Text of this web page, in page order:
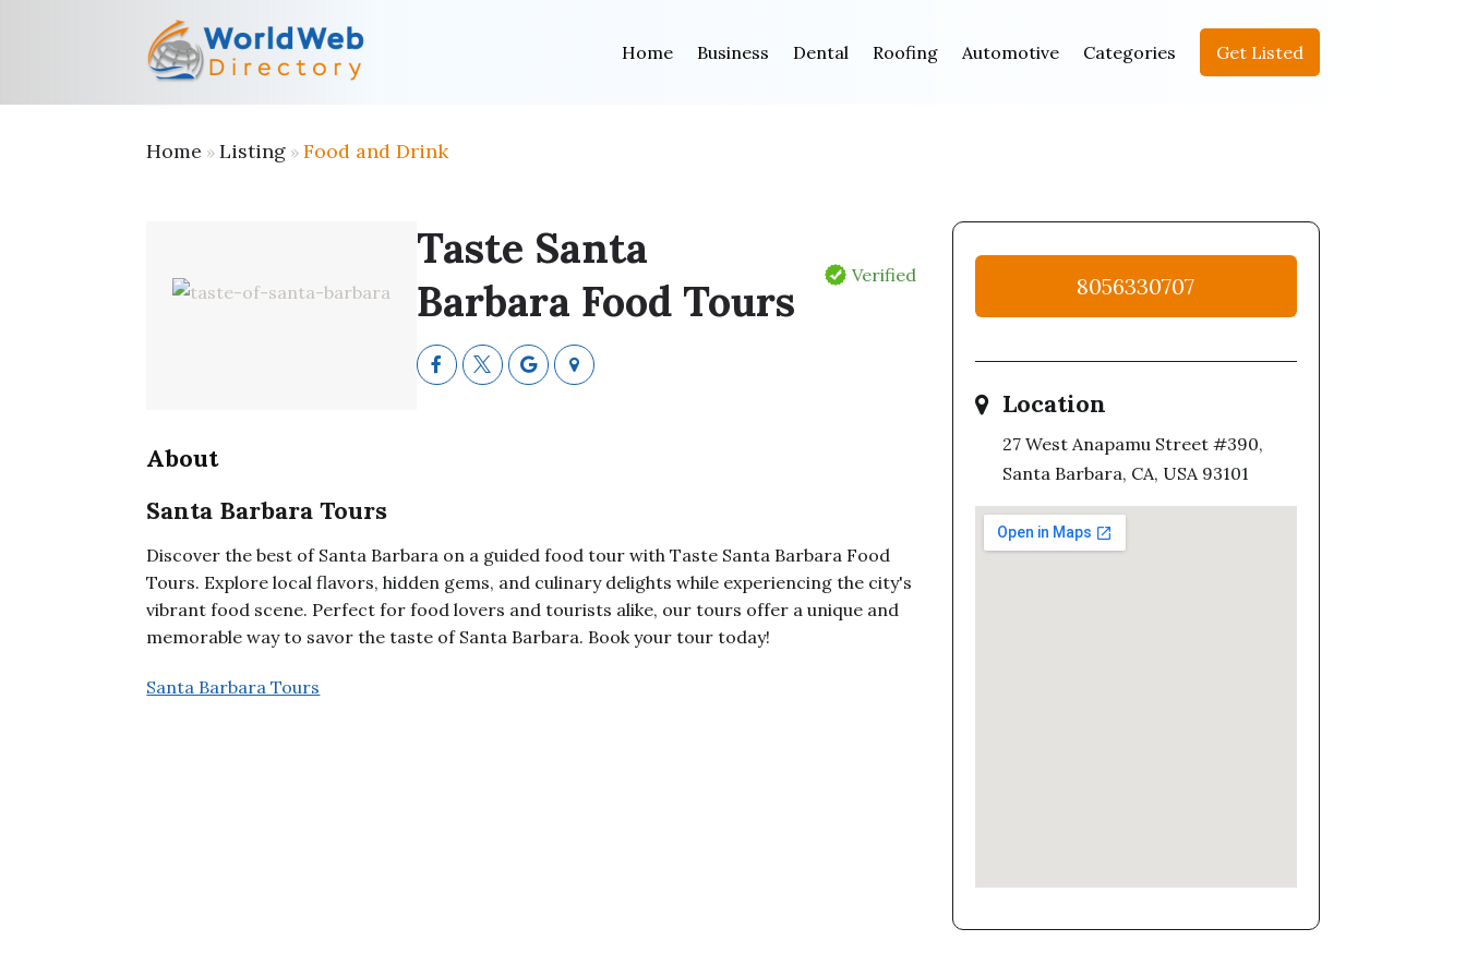
Home Business Dental Roofing Automotive Categories Get Listed
Home »Listing »Food and Drink
Taste Santa
Barbara Food Tours
Verified
About
Santa Barbara Tours
Discover the best of Santa Barbara on a guided food tour with Taste Santa Barbara Food
Tours. Explore local flavors, hidden gems, and culinary delights while experiencing the city's
vibrant food scene. Perfect for food lovers and tourists alike, our tours offer a unique and
memorable way to savor the taste of Santa Barbara. Book your tour today!
Santa Barbara Tours
8056330707
Location
27 West Anapamu Street #390,
Santa Barbara, CA, USA 93101